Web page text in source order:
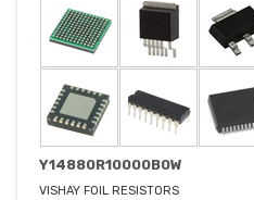
Y14880R10000B0W
VISHAY FOIL RESISTORS